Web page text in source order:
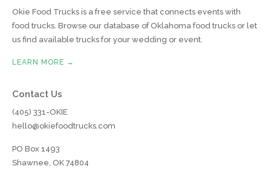
Okie Food Trucks is a free service that connects events with
food trucks. Browse our database of Oklahoma food trucks or let
us find available trucks for your wedding or event.
LEARN MORE →
Contact Us
(405) 331-OKIE
hello@okiefoodtrucks.com
PO Box 1493
Shawnee, OK 74804